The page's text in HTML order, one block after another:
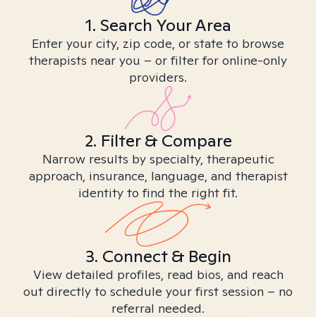
1. Search Your Area
Enter your city, zip code, or state to browse
therapists near you – or filter for online-only
providers.
2. Filter & Compare
Narrow results by specialty, therapeutic
approach, insurance, language, and therapist
identity to find the right fit.
3. Connect & Begin
View detailed profiles, read bios, and reach
out directly to schedule your first session – no
referral needed.